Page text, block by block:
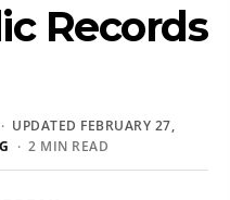
Records
UPDATED FEBRUARY 27,
· 2 MIN READ